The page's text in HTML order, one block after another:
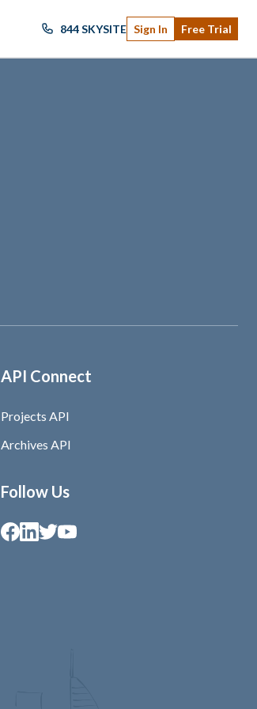
844 SKYSITE Sign In Free Trial
API Connect
Projects API
Archives API
Follow Us